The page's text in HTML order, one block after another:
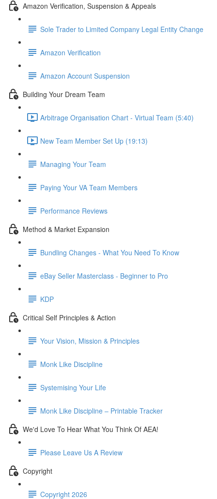
Amazon Verification, Suspension & Appeals
Sole Trader to Limited Company Legal Entity Change
Amazon Verification
Amazon Account Suspension
Building Your Dream Team
Arbitrage Organisation Chart - Virtual Team (5:40)
New Team Member Set Up (19:13)
Managing Your Team
Paying Your VA Team Members
Performance Reviews
Method & Market Expansion
Bundling Changes - What You Need To Know
eBay Seller Masterclass - Beginner to Pro
KDP
Critical Self Principles & Action
Your Vision, Mission & Principles
Monk Like Discipline
Systemising Your Life
Monk Like Discipline – Printable Tracker
We'd Love To Hear What You Think Of AEA!
Please Leave Us A Review
Copyright
Copyright 2026